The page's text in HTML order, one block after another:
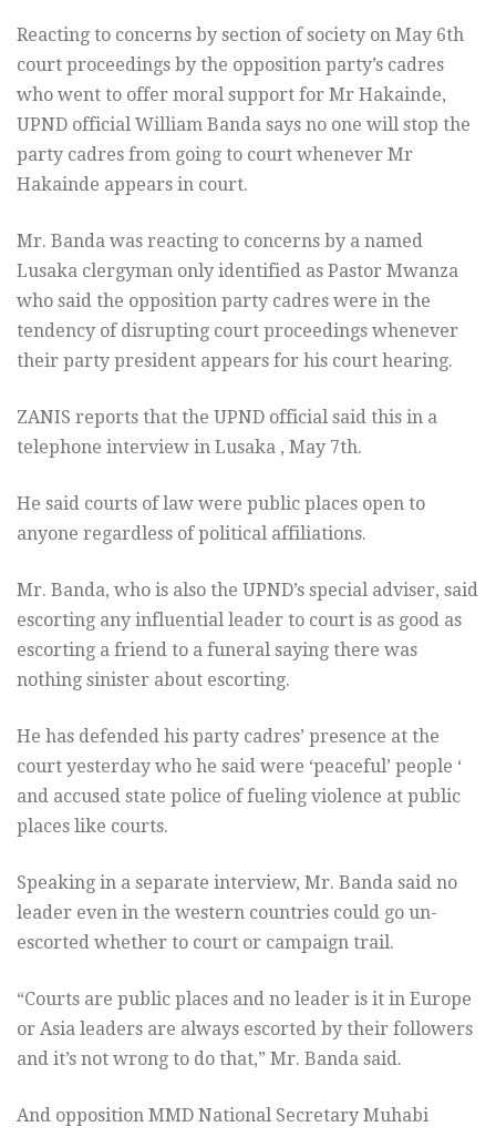
Reacting to concerns by section of society on May 6th
court proceedings by the opposition party’s cadres
who went to offer moral support for Mr Hakainde,
UPND official William Banda says no one will stop the
party cadres from going to court whenever Mr
Hakainde appears in court.
Mr. Banda was reacting to concerns by a named
Lusaka clergyman only identified as Pastor Mwanza
who said the opposition party cadres were in the
tendency of disrupting court proceedings whenever
their party president appears for his court hearing.
ZANIS reports that the UPND official said this in a
telephone interview in Lusaka , May 7th.
He said courts of law were public places open to
anyone regardless of political affiliations.
Mr. Banda, who is also the UPND’s special adviser, said
escorting any influential leader to court is as good as
escorting a friend to a funeral saying there was
nothing sinister about escorting.
He has defended his party cadres’ presence at the
court yesterday who he said were ‘peaceful’ people ‘
and accused state police of fueling violence at public
places like courts.
Speaking in a separate interview, Mr. Banda said no
leader even in the western countries could go un-
escorted whether to court or campaign trail.
“Courts are public places and no leader is it in Europe
or Asia leaders are always escorted by their followers
and it’s not wrong to do that,” Mr. Banda said.
And opposition MMD National Secretary Muhabi